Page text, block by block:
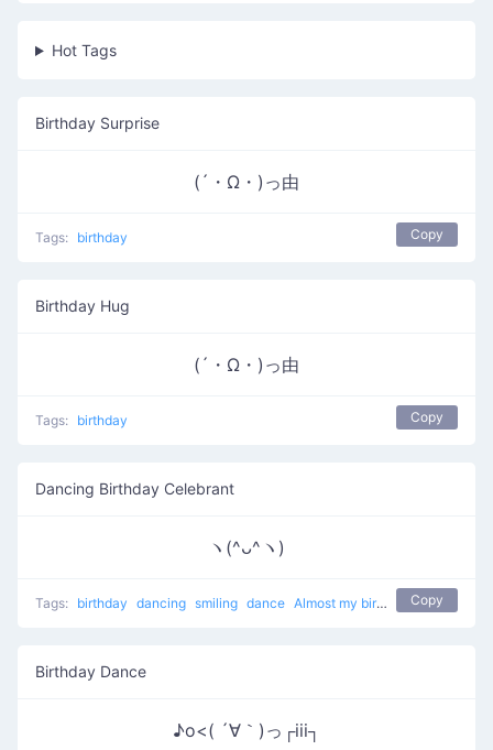
Hot Tags
Birthday Surprise
(´・Ω・)っ由
Tags: birthday Copy
Birthday Hug
(´・Ω・)っ由
Tags: birthday Copy
Dancing Birthday Celebrant
ヽ(^ᴗ^ヽ)
Tags: birthday dancing smiling dance Almost my birthday Copy
Birthday Dance
♪o<( ´∀｀)っ┌iii┐